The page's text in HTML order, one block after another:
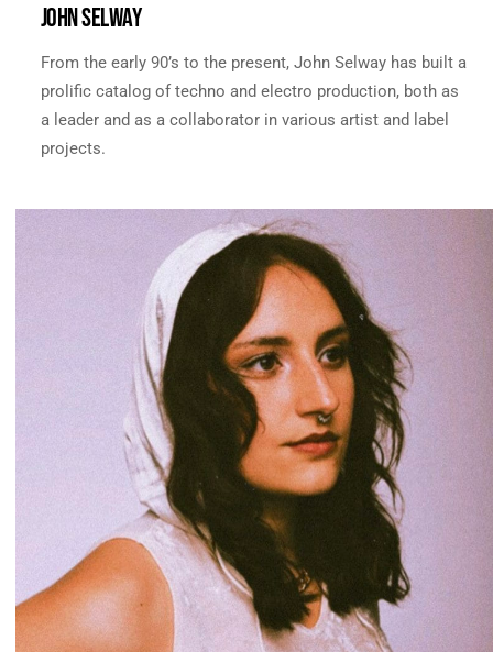
JOHN SELWAY
From the early 90’s to the present, John Selway has built a
prolific catalog of techno and electro production, both as
a leader and as a collaborator in various artist and label
projects.